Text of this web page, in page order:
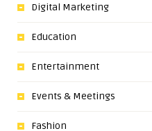
Digital Marketing
Education
Entertainment
Events & Meetings
Fashion